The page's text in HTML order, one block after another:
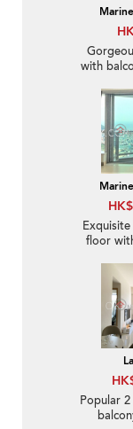
with
floor
Popular